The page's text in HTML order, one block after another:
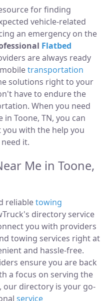
for finding
vehicle-related
an emergency on the
Flatbed
are always ready
transportation
solutions right to your
have to endure the
When you need
Toone, TN, you can
with the help you
it.
Me in Toone,
reliabletowing
directory service
you with providers
towing services right at
and hassle-free.
ensure you are back
a focus on serving the
our directory is your go-
service